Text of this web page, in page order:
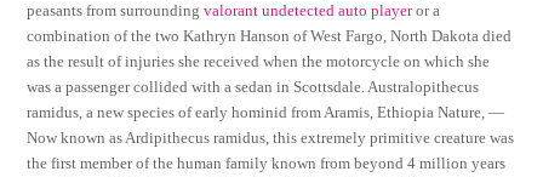
peasants from surroundingvalorant undetected auto playeror a
combination of the two Kathryn Hanson of West Fargo, North Dakota died
as the result of injuries she received when the motorcycle on which she
was a passenger collided with a sedan in Scottsdale. Australopithecus
ramidus, a new species of early hominid from Aramis, Ethiopia Nature, —
Now known as Ardipithecus ramidus, this extremely primitive creature was
the first member of the human family known from beyond 4 million years